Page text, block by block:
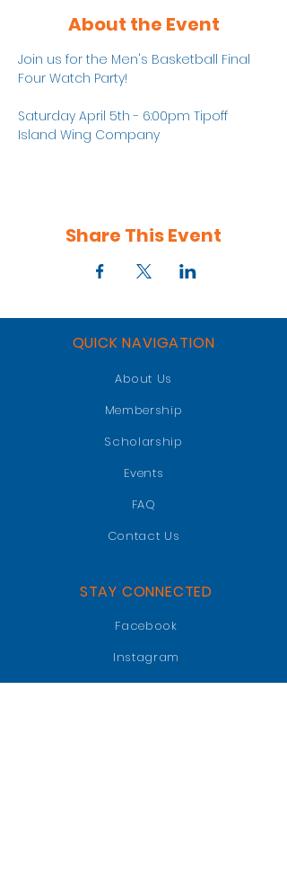
About the Event
Join us for the Men's Basketball Final
Four Watch Party!
Saturday April 5th - 6:00pm Tipoff
Island Wing Company
Share This Event
QUICK NAVIGATION
About Us
Membership
Scholarship
Events
FAQ
Contact Us
STAY CONNECTED
Facebook
Instagram
LinkedIn